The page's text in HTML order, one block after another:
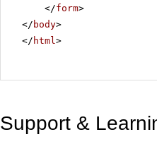
</form>
</ body>
</ html>
Support &